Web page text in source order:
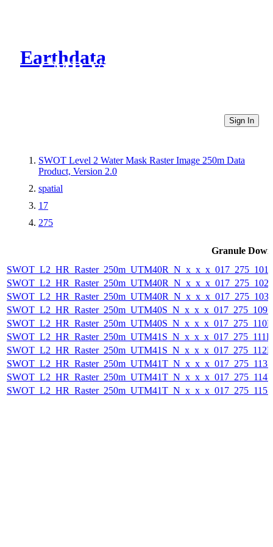
Earthdata
CMR Virtual Directories
Sign In
SWOT Level 2 Water Mask Raster Image 250m Data
Product, Version 2.0
spatial
17
275
Granule